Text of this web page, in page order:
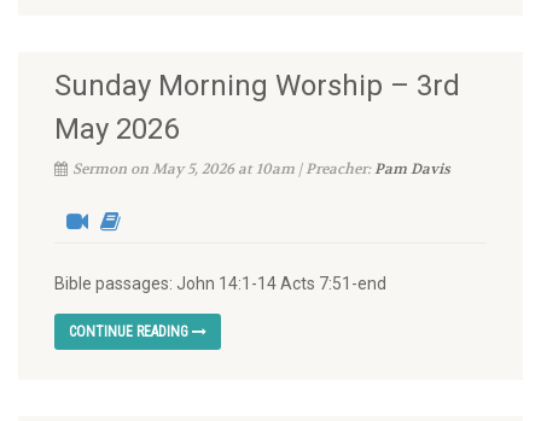
Sunday Morning Worship – 3rd
May 2026
Sermon on May 5, 2026 at 10am | Preacher:Pam Davis
Bible passages: John 14:1-14 Acts 7:51-end
CONTINUE READING